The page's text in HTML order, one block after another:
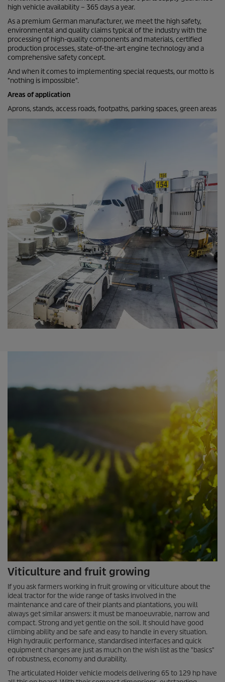
high vehicle availability – 365 days a year.
As a premium German manufacturer, we meet the high safety,
environmental and quality claims typical of the industry with the
processing of high-quality components and materials, certified
production processes, state-of-the-art engine technology and a
comprehensive safety concept.
And when it comes to implementing special requests, our motto is
"nothing is impossible".
Areas of application
Aprons, stands, access roads, footpaths, parking spaces, green areas
Viticulture and fruit growing
If you ask farmers working in fruit growing or viticulture about the
ideal tractor for the wide range of tasks involved in the
maintenance and care of their plants and plantations, you will
always get similar answers: it must be manoeuvrable, narrow and
compact. Strong and yet gentle on the soil. It should have good
climbing ability and be safe and easy to handle in every situation.
High hydraulic performance, standardised interfaces and quick
equipment changes are just as much on the wish list as the "basics"
of robustness, economy and durability.
The articulated Holder vehicle models delivering 65 to 129 hp have